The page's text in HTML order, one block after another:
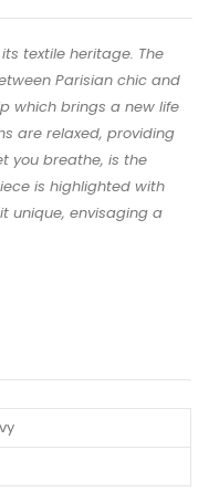
textile heritage. The
Parisian chic and
which brings a new life
are relaxed, providing
you breathe, is the
is highlighted with
unique, envisaging a